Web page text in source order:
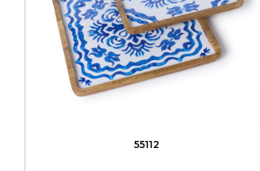
55112